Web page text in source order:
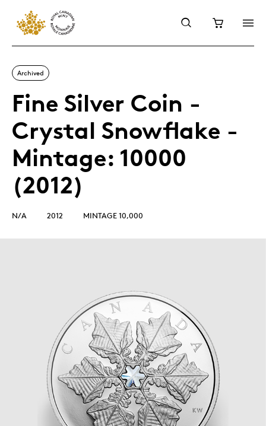
Archived
Fine Silver Coin -
Crystal Snowflake -
Mintage: 10000
(2012)
N/A 2012 MINTAGE 10,000